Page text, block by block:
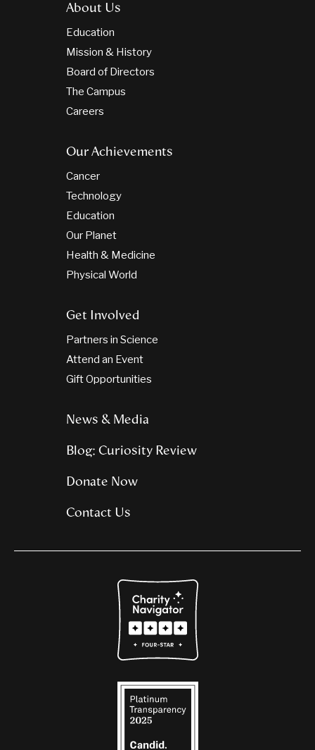
About Us
Education
Mission & History
Board of Directors
The Campus
Careers
Our Achievements
Cancer
Technology
Education
Our Planet
Health & Medicine
Physical World
Get Involved
Partners in Science
Attend an Event
Gift Opportunities
News & Media
Blog: Curiosity Review
Donate Now
Contact Us